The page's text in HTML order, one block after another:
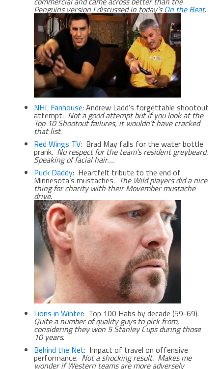
Penguins version I discussed in today’sOn the Beat.
NHL Fanhouse: Andrew Ladd’s forgettable shootout
attempt. Not a good attempt but if you look at the
Top 10 Shootout failures, it wouldn’t have cracked
that list.
Red Wings TV: Brad May falls for the water bottle
prank. No respect for the team’s resident greybeard.
Speaking of facial hair….
Puck Daddy: Heartfelt tribute to the end of
Minnesota’s mustaches. The Wild players did a nice
thing for charity with their Movember mustache
drive.
Lions in Winter: Top 100 Habs by decade (59-69).
Quite a number of quality guys to pick from,
considering they won 5 Stanley Cups during those
10 years.
Behind the Net: Impact of travel on offensive
performance. Not a shocking result. Makes me
wonder if Western teams are more adversely